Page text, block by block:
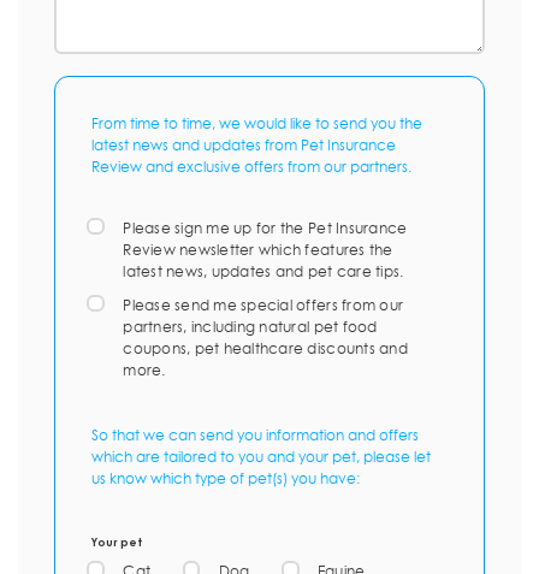
From time to time, we would like to send you the
latest news and updates from Pet Insurance
Review and exclusive offers from our partners.
Please sign me up for the Pet Insurance
Review newsletter which features the
latest news, updates and pet care tips.
Please send me special offers from our
partners, including natural pet food
coupons, pet healthcare discounts and
more.
So that we can send you information and offers
which are tailored to you and your pet, please let
us know which type of pet(s) you have:
Your pet